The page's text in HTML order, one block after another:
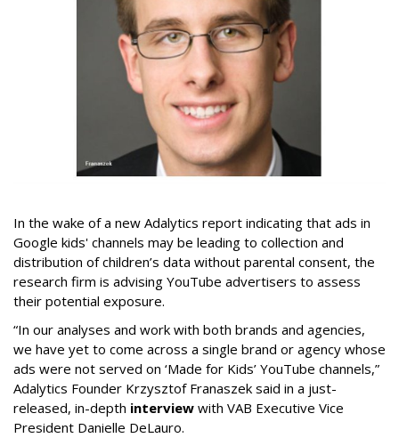
In the wake of a new Adalytics report indicating that ads in
Google kids' channels may be leading to collection and
distribution of children’s data without parental consent, the
research firm is advising YouTube advertisers to assess
their potential exposure.
“In our analyses and work with both brands and agencies,
we have yet to come across a single brand or agency whose
ads were not served on ‘Made for Kids’ YouTube channels,”
Adalytics Founder Krzysztof Franaszek said in a just-
released, in-depth interview with VAB Executive Vice
President Danielle DeLauro.